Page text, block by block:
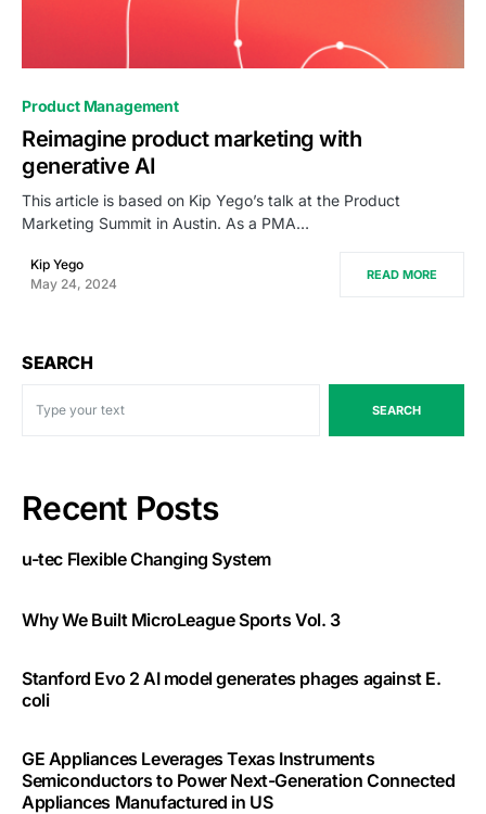
0
Product Management
Reimagine product marketing with
generative AI
This article is based on Kip Yego’s talk at the Product
Marketing Summit in Austin. As a PMA…
Kip Yego
May 24, 2024
READ MORE
SEARCH
SEARCH
Recent Posts
u-tec Flexible Changing System
Why We Built MicroLeague Sports Vol. 3
Stanford Evo 2 AI model generates phages against E.
coli
GE Appliances Leverages Texas Instruments
Semiconductors to Power Next-Generation Connected
Appliances Manufactured in US